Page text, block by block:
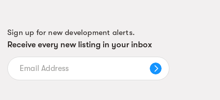
Sign up for new development alerts.
Receive every new listing in your inbox